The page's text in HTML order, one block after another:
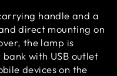
handle and a
direct mounting on
the lamp is
with USB outlet
devices on the